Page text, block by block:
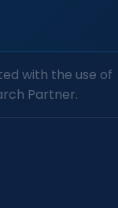
with the use of
Partner.